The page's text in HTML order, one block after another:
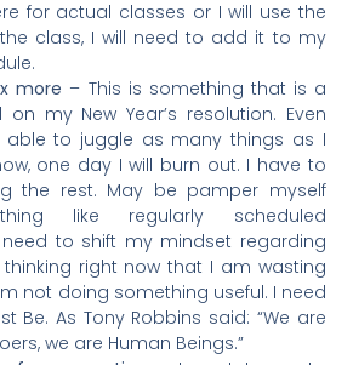
for actual classes or I will use the
class, I will need to add it to my
more – This is something that is a
my New Year’s resolution. Even
to juggle as many things as I
one day I will burn out. I have to
the rest. May be pamper myself
like regularly scheduled
to shift my mindset regarding
right now that I am wasting
not doing something useful. I need
Be. As Tony Robbins said: “We are
we are Human Beings.”